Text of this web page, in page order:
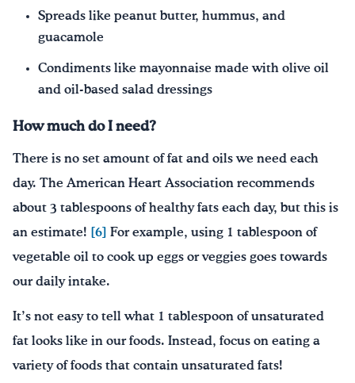
Spreads like peanut butter, hummus, and
guacamole
Condiments like mayonnaise made with olive oil
and oil-based salad dressings
How much do I need?
There is no set amount of fat and oils we need each
day. The American Heart Association recommends
about 3 tablespoons of healthy fats each day, but this is
an estimate! [6] For example, using 1 tablespoon of
vegetable oil to cook up eggs or veggies goes towards
our daily intake.
It’s not easy to tell what 1 tablespoon of unsaturated
fat looks like in our foods. Instead, focus on eating a
variety of foods that contain unsaturated fats!